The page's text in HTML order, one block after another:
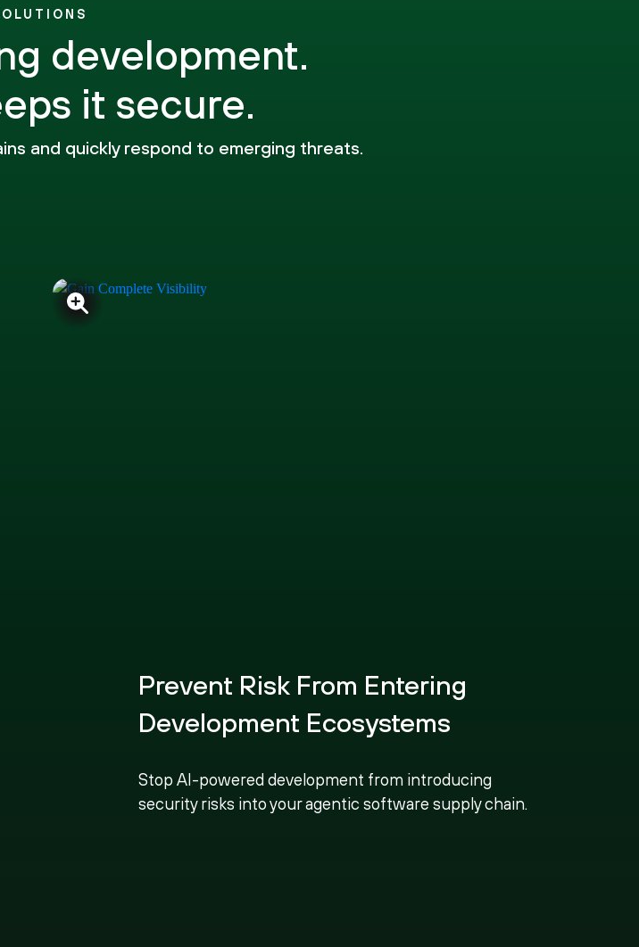
development.
it secure.
and quickly respond to emerging threats.
Prevent Risk From Entering
Development Ecosystems
Stop AI-powered development from introducing
security risks into your agentic software supply chain.